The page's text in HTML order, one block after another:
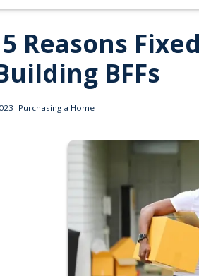
Reasons
BFFs
| Purchasing a Home